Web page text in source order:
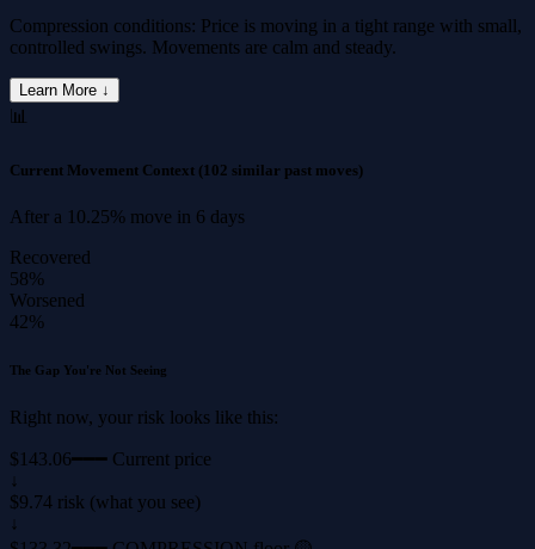
Compression conditions: Price is moving in a tight range with small,
controlled swings. Movements are calm and steady.
Learn More ↓
📊
Current Movement Context (102 similar past moves)
After a 10.25% move in 6 days
Recovered
58%
Worsened
42%
The Gap You're Not Seeing
Right now, your risk looks like this:
$143.06━━━ Current price
↓
$9.74 risk (what you see)
↓